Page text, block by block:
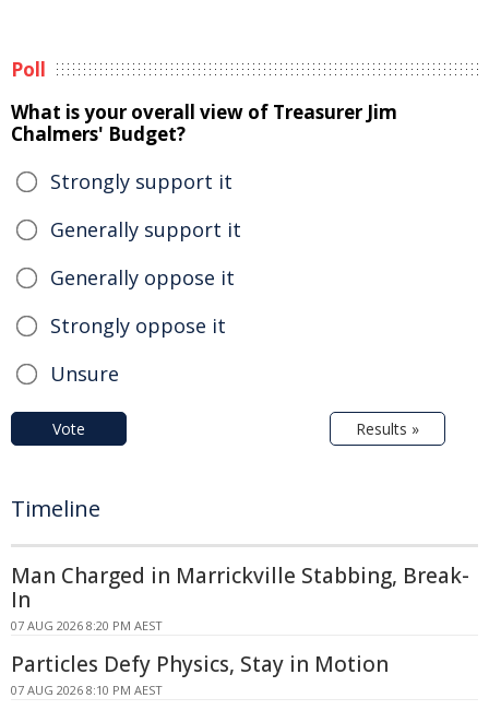
Poll
What is your overall view of Treasurer Jim
Chalmers' Budget?
Strongly support it
Generally support it
Generally oppose it
Strongly oppose it
Unsure
Vote Results »
Timeline
Man Charged in Marrickville Stabbing, Break-
In
07 AUG 2026 8:20 PM AEST
Particles Defy Physics, Stay in Motion
07 AUG 2026 8:10 PM AEST